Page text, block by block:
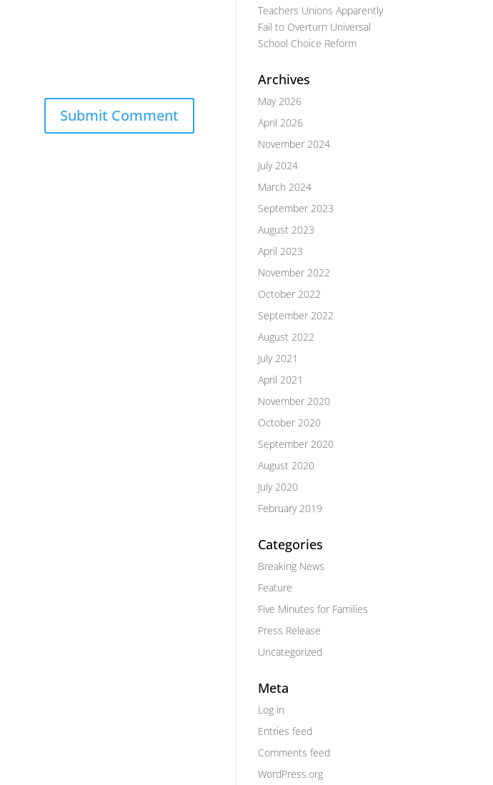
Teachers Unions Apparently
Fail to Overturn Universal
School Choice Reform
Archives
May 2026
April 2026
November 2024
July 2024
March 2024
September 2023
August 2023
April 2023
November 2022
October 2022
September 2022
August 2022
July 2021
April 2021
November 2020
October 2020
September 2020
August 2020
July 2020
February 2019
Categories
Breaking News
Feature
Five Minutes for Families
Press Release
Uncategorized
Meta
Log in
Entries feed
Comments feed
WordPress.org